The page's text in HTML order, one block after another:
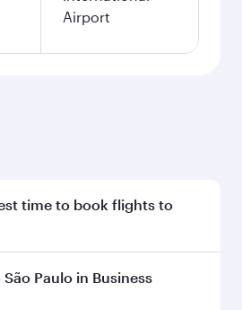
Airport
time to book flights to
São Paulo early to enjoy the
preferred travel dates. Fares
Paulo in Business